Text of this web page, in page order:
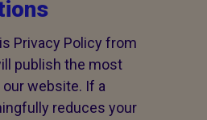
Privacy Policy from
publish the most
website. If a
reduces your